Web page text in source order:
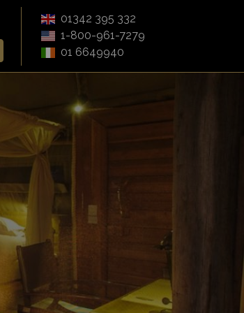
01342 395 332
1-800-961-7279
01 6649940